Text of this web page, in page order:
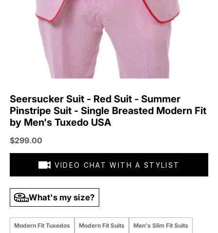
Seersucker Suit - Red Suit - Summer
Pinstripe Suit - Single Breasted Modern Fit
by Men's Tuxedo USA
Sale price
$299.00
VIDEO CHAT WITH A STYLIST
What's my size?
Modern Fit Tuxedos Modern Fit Suits Men's Slim Fit Suits